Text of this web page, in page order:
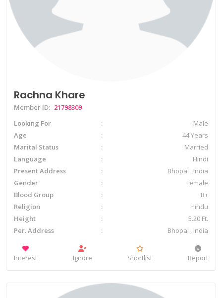
Rachna Khare
Member ID: 21798309
Looking For
Male
Age
44 Years
Marital Status
Married
Language
Hindi
Present Address
Bhopal , India
Gender
Female
Blood Group
B+
Religion
Hindu
Height
5.20 Ft.
Per. Address
Bhopal , India
Interest Ignore Shortlist Report